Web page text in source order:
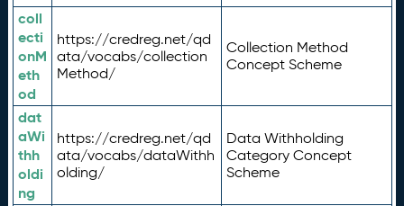
coll
ecti
onM
eth
od
https://credreg.net/qd
ata/vocabs/collection
Method/
Collection Method
Concept Scheme
dat
aWi
thh
oldi
ng
https://credreg.net/qd
ata/vocabs/dataWithh
olding/
Data Withholding
Category Concept
Scheme